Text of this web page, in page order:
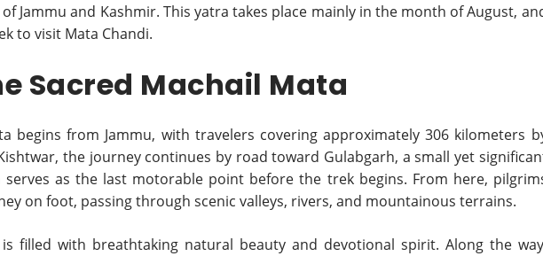
Jammu and Kashmir. This yatra takes place mainly in the month of August,
to visit Mata Chandi.
Sacred Machail Mata
begins from Jammu, with travelers covering approximately 306 kilometers
the journey continues by road toward Gulabgarh, a small yet
as the last motorable point before the trek begins. From here,
on foot, passing through scenic valleys, rivers, and mountainous terrains.
filled with breathtaking natural beauty and devotional spirit. Along the